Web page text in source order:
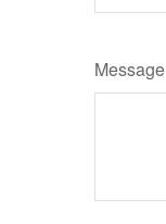
Message